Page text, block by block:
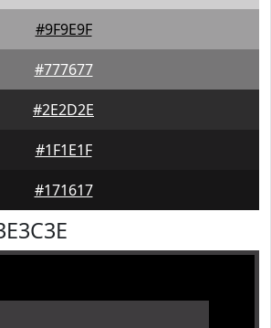
#9F9E9F
#777677
#2E2D2E
#1F1E1F
#171617